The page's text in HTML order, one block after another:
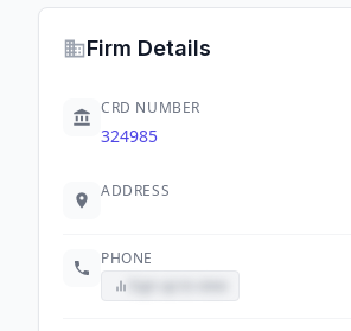
Firm Details
CRD NUMBER
324985
ADDRESS
PHONE